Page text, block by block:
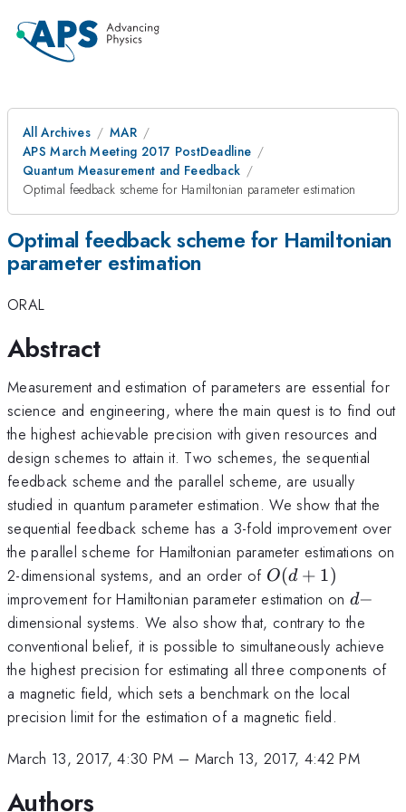
All Archives
MAR
APS March Meeting 2017 PostDeadline
Quantum Measurement and Feedback
Optimal feedback scheme for Hamiltonian parameter estimation
Optimal feedback scheme for Hamiltonian
parameter estimation
ORAL
Abstract
Measurement and estimation of parameters are essential for
science and engineering, where the main quest is to find out
the highest achievable precision with given resources and
design schemes to attain it. Two schemes, the sequential
feedback scheme and the parallel scheme, are usually
studied in quantum parameter estimation. We show that the
sequential feedback scheme has a 3-fold improvement over
the parallel scheme for Hamiltonian parameter estimations on
2-dimensional systems, and an order of O(d+1)
O(d + 1)
improvement for Hamiltonian parameter estimation ond-
d−
dimensional systems. We also show that, contrary to the
conventional belief, it is possible to simultaneously achieve
the highest precision for estimating all three components of
a magnetic field, which sets a benchmark on the local
precision limit for the estimation of a magnetic field.
March 13, 2017, 4:30 PM – March 13, 2017, 4:42 PM
Authors